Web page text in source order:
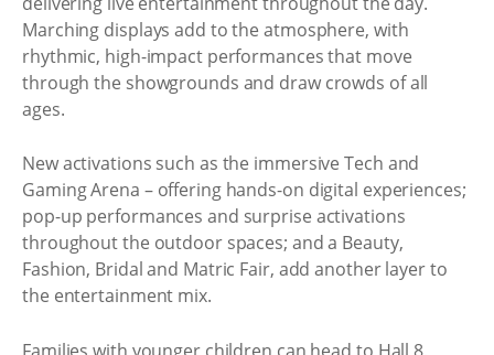
Marching displays add to the atmosphere, with
rhythmic, high-impact performances that move
through the showgrounds and draw crowds of all
ages.
New activations such as the immersive Tech and
Gaming Arena – offering hands-on digital experiences;
pop-up performances and surprise activations
throughout the outdoor spaces; and a Beauty,
Fashion, Bridal and Matric Fair, add another layer to
the entertainment mix.
Families with younger children can head to Hall 8,